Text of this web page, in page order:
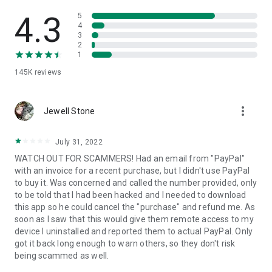
• App list (Start/Uninstall apps)
• Push and pull Wi-Fi settings
• View system diagnostic information
• Store confidential information into the device clipboard
1. Your session partner will send you a personal link to the
QuickSupport application. Clicking the link will start the app
2. Open the QuickSupport app on your device.
3. You will see a prompt to join a session created by your
remote partner.
4. When you accept the connection, the remote session will
begin.
4.3
145K reviews
5
4
3
2
1
Jewell Stone more_vert
July 31, 2022
WATCH OUT FOR SCAMMERS! Had an email from "PayPal"
with an invoice for a recent purchase, but I didn't use PayPal
to buy it. Was concerned and called the number provided, only
to be told that I had been hacked and I needed to download
this app so he could cancel the "purchase" and refund me. As
soon as I saw that this would give them remote access to my
device I uninstalled and reported them to actual PayPal. Only
got it back long enough to warn others, so they don't risk
being scammed as well.